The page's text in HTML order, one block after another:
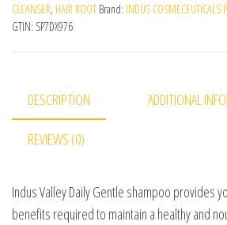
CLEANSER, HAIR ROOT Brand: INDUS COSMECEUTICALS
GTIN: SP7DX976
DESCRIPTION ADDITIONAL
REVIEWS (0)
Indus Valley Daily Gentle shampoo provides
benefits required to maintain a healthy and